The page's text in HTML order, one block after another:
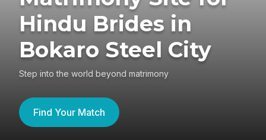
Hindu Brides in
Bokaro Steel City
Step into the world beyond matrimony
Find Your Match